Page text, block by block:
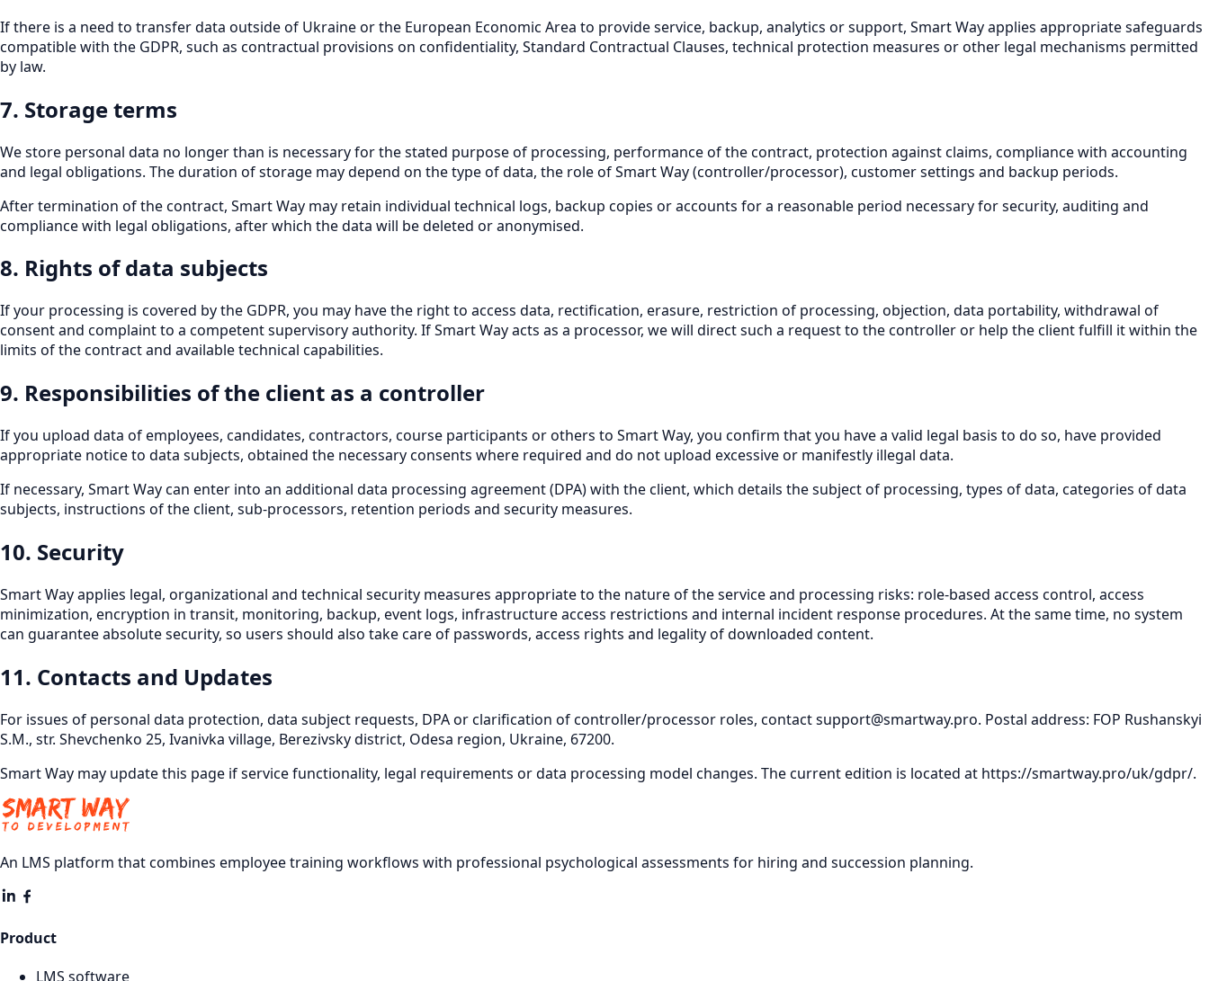
If there is a need to transfer data outside of Ukraine or the European Economic Area to provide service, backup, analytics or support, Smart Way applies appropriate safeguards
compatible with the GDPR, such as contractual provisions on confidentiality, Standard Contractual Clauses, technical protection measures or other legal mechanisms permitted
by law.
7. Storage terms
We store personal data no longer than is necessary for the stated purpose of processing, performance of the contract, protection against claims, compliance with accounting
and legal obligations. The duration of storage may depend on the type of data, the role of Smart Way (controller/processor), customer settings and backup periods.
After termination of the contract, Smart Way may retain individual technical logs, backup copies or accounts for a reasonable period necessary for security, auditing and
compliance with legal obligations, after which the data will be deleted or anonymised.
8. Rights of data subjects
If your processing is covered by the GDPR, you may have the right to access data, rectification, erasure, restriction of processing, objection, data portability, withdrawal of
consent and complaint to a competent supervisory authority. If Smart Way acts as a processor, we will direct such a request to the controller or help the client fulfill it within the
limits of the contract and available technical capabilities.
9. Responsibilities of the client as a controller
If you upload data of employees, candidates, contractors, course participants or others to Smart Way, you confirm that you have a valid legal basis to do so, have provided
appropriate notice to data subjects, obtained the necessary consents where required and do not upload excessive or manifestly illegal data.
If necessary, Smart Way can enter into an additional data processing agreement (DPA) with the client, which details the subject of processing, types of data, categories of data
subjects, instructions of the client, sub-processors, retention periods and security measures.
10. Security
Smart Way applies legal, organizational and technical security measures appropriate to the nature of the service and processing risks: role-based access control, access
minimization, encryption in transit, monitoring, backup, event logs, infrastructure access restrictions and internal incident response procedures. At the same time, no system
can guarantee absolute security, so users should also take care of passwords, access rights and legality of downloaded content.
11. Contacts and Updates
For issues of personal data protection, data subject requests, DPA or clarification of controller/processor roles, contactsupport@smartway.pro. Postal address: FOP Rushanskyi
S.M., str. Shevchenko 25, Ivanivka village, Berezivsky district, Odesa region, Ukraine, 67200.
Smart Way may update this page if service functionality, legal requirements or data processing model changes. The current edition is located at https://smartway.pro/uk/gdpr/.
An LMS platform that combines employee training workflows with professional psychological assessments for hiring and succession planning.
Product
LMS software